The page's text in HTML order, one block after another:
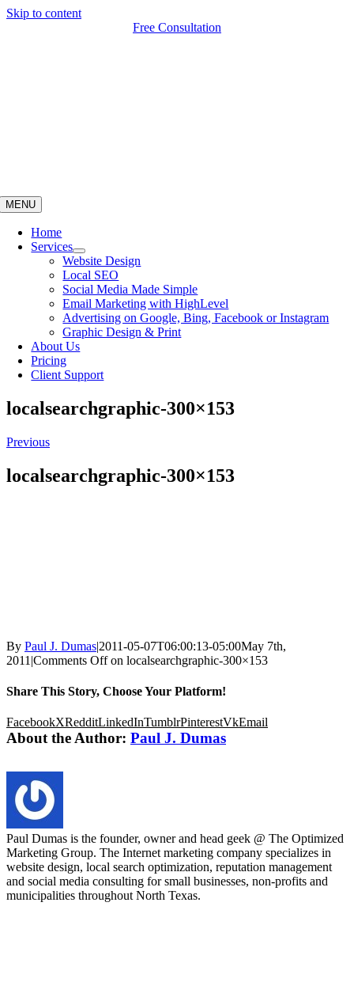
Skip to content
Free Consultation
MENU
Home
Services
Website Design
Local SEO
Social Media Made Simple
Email Marketing with HighLevel
Advertising on Google, Bing, Facebook or Instagram
Graphic Design & Print
About Us
Pricing
Client Support
localsearchgraphic-300×153
Previous
localsearchgraphic-300×153
By Paul J. Dumas|2011-05-07T06:00:13-05:00May 7th,
2011 |Comments Offon localsearchgraphic-300×153
Share This Story, Choose Your Platform!
FacebookXRedditLinkedInTumblrPinterestVkEmail
About the Author: Paul J. Dumas
Paul Dumas is the founder, owner and head geek @ The Optimized
Marketing Group. The Internet marketing company specializes in
website design, local search optimization, reputation management
and social media consulting for small businesses, non-profits and
municipalities throughout North Texas.